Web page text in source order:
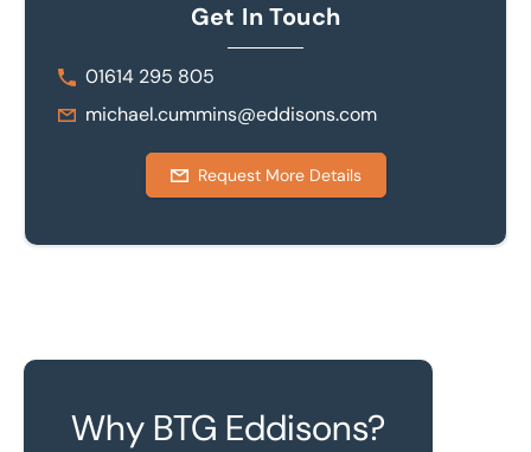
Get In Touch
01614 295 805
michael.cummins@eddisons.com
Request More Details
Why BTG Eddisons?